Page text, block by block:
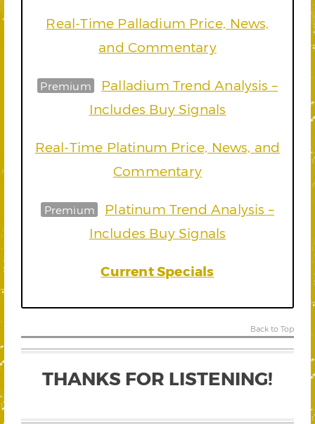
Real-Time Palladium Price, News,
and Commentary
Premium
Palladium Trend Analysis –
Includes Buy Signals
Real-Time Platinum Price, News, and
Commentary
Premium
Platinum Trend Analysis –
Includes Buy Signals
Current Specials
Back to Top
THANKS FOR LISTENING!